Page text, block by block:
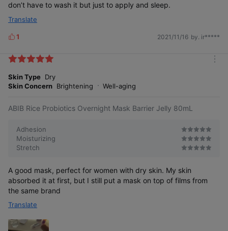
don’t have to wash it but just to apply and sleep.
Translate
L
k
s
1 2021/11/16 by. ir*****
Skin Type Dry
Skin Concern Brightening Well-aging
ABIB Rice Probiotics Overnight Mask Barrier Jelly 80mL
Adhesion
Moisturizing
Stretch
A good mask, perfect for women with dry skin. My skin
absorbed it at first, but I still put a mask on top of films from
the same brand
Translate